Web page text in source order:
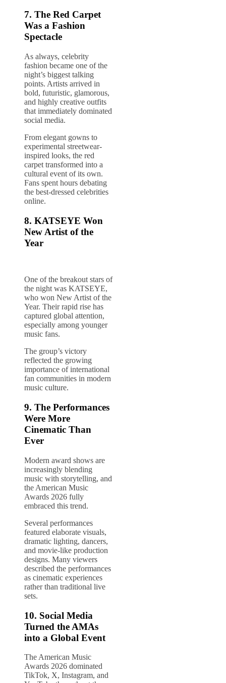
7. The Red Carpet
Was a Fashion
Spectacle
As always, celebrity
fashion became one of the
night’s biggest talking
points. Artists arrived in
bold, futuristic, glamorous,
and highly creative outfits
that immediately dominated
social media.
From elegant gowns to
experimental streetwear-
inspired looks, the red
carpet transformed into a
cultural event of its own.
Fans spent hours debating
the best-dressed celebrities
online.
8. KATSEYE Won
New Artist of the
Year
One of the breakout stars of
the night was KATSEYE,
who won New Artist of the
Year. Their rapid rise has
captured global attention,
especially among younger
music fans.
The group’s victory
reflected the growing
importance of international
fan communities in modern
music culture.
9. The Performances
Were More
Cinematic Than
Ever
Modern award shows are
increasingly blending
music with storytelling, and
the American Music
Awards 2026 fully
embraced this trend.
Several performances
featured elaborate visuals,
dramatic lighting, dancers,
and movie-like production
designs. Many viewers
described the performances
as cinematic experiences
rather than traditional live
sets.
10. Social Media
Turned the AMAs
into a Global Event
The American Music
Awards 2026 dominated
TikTok, X, Instagram, and